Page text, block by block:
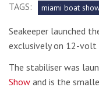
TAGS: miami boat
Seakeeper launched
exclusively on 12-volt
The stabiliser was
Show and is the